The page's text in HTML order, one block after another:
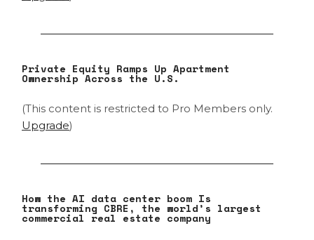
Private Equity Ramps Up Apartment
Ownership Across the U.S.
(This content is restricted to Pro Members only.
Upgrade)
How the AI data center boom Is
transforming CBRE, the world’s largest
commercial real estate company